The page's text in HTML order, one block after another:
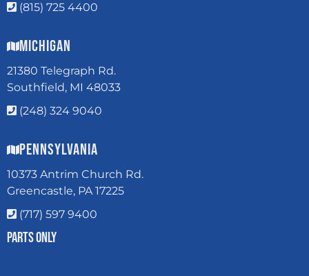
(815) 725 4400
Michigan
21380 Telegraph Rd.
Southfield, MI 48033
(248) 324 9040
Pennsylvania
10373 Antrim Church Rd.
Greencastle, PA 17225
(717) 597 9400
Parts Only